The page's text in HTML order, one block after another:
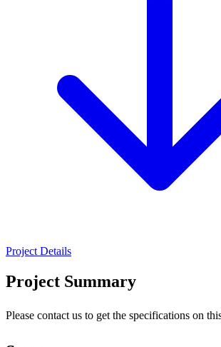
Project Details
Project Summary
Please contact us to get the specifications on